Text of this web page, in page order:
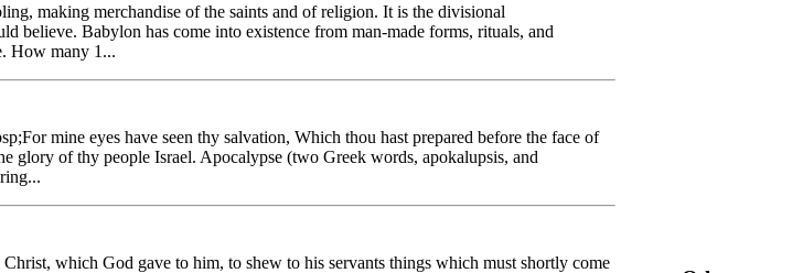
making merchandise of the saints and of religion. It is the divisional
believe. Babylon has come into existence from man-made forms, rituals, and
How many 1...
mine eyes have seen thy salvation, Which thou hast prepared before the face of
of thy people Israel. Apocalypse (two Greek words, apokalupsis, and
which God gave to him, to shew to his servants things which must shortly come